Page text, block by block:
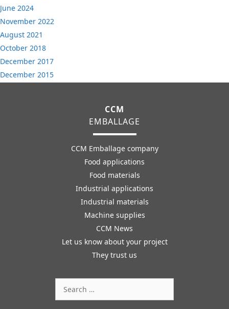
June 2024
November 2022
August 2021
October 2018
December 2017
December 2015
CCM
EMBALLAGE
CCM Emballage company
Food applications
Food materials
Industrial applications
Industrial materials
Machine supplies
CCM News
Let us know about your project
They trust us
for: